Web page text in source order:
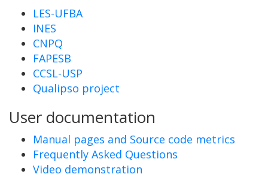
LES-UFBA
INES
CNPQ
FAPESB
CCSL-USP
Qualipso project
User documentation
Manual pages and Source code metrics
Frequently Asked Questions
Video demonstration